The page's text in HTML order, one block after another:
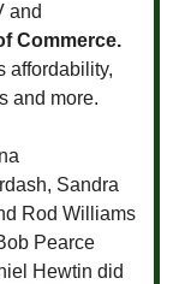
and
Commerce.
affordability,
and more.
Sandra
Rod Williams
Pearce
Hewtin did